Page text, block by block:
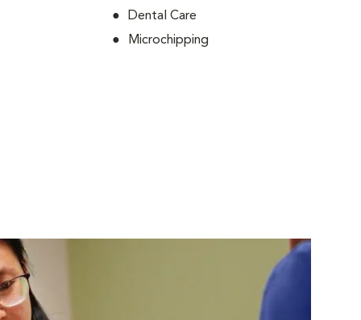
Dental Care
Microchipping